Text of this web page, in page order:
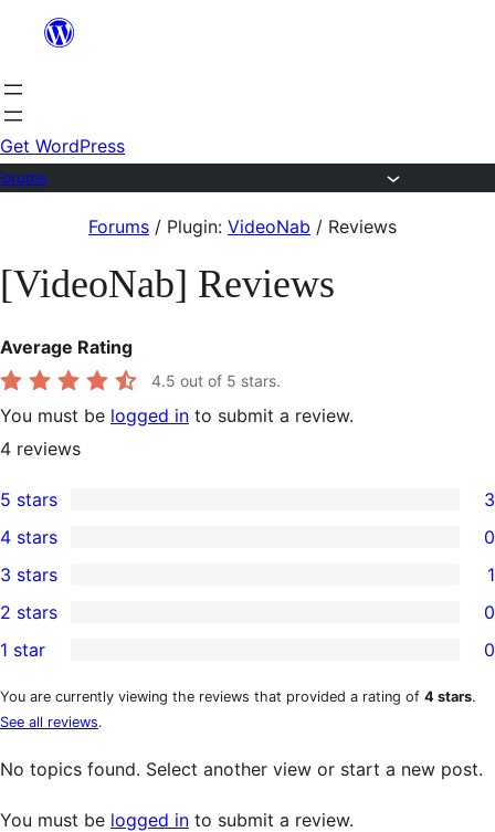
content
Get WordPress
content
Forums / Plugin: VideoNab / Reviews
[VideoNab] Reviews
Average Rating
4.5 out of 5 stars.
You must be logged in to submit a review.
4 reviews
3
5-
star
reviews
5 stars 3
4-
star
reviews
4 stars 0
1
3-
star
review
3 stars 1
2-
star
reviews
2 stars 0
1-
star
reviews
1 star 0
You are currently viewing the reviews that provided a rating of 4 stars.
See all reviews.
No topics found. Select another view or start a new post.
You must be logged in to submit a review.